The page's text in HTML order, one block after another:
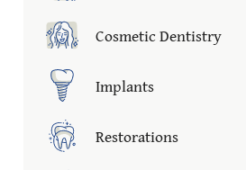
Cosmetic Dentistry
Implants
Restorations